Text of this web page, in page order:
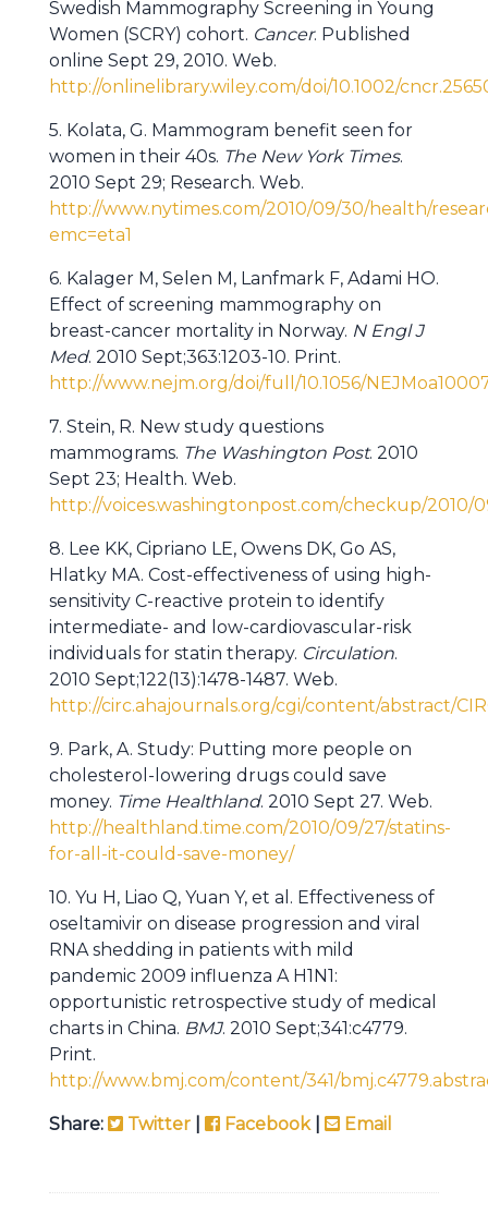
Swedish Mammography Screening in Young
Women (SCRY) cohort. Cancer. Published
online Sept 29, 2010. Web.
http://onlinelibrary.wiley.com/doi/10.1002/
5. Kolata, G. Mammogram benefit seen for
women in their 40s. The New York Times.
2010 Sept 29; Research. Web.
http://www.nytimes.com/2010/09/30/health/
emc=eta1
6. Kalager M, Selen M, Lanfmark F, Adami HO.
Effect of screening mammography on
breast-cancer mortality in Norway. N Engl J
Med. 2010 Sept;363:1203-10. Print.
http://www.nejm.org/doi/full/10.1056/
7. Stein, R. New study questions
mammograms. The Washington Post. 2010
Sept 23; Health. Web.
http://voices.washingtonpost.com/checkup/
8. Lee KK, Cipriano LE, Owens DK, Go AS,
Hlatky MA. Cost-effectiveness of using high-
sensitivity C-reactive protein to identify
intermediate- and low-cardiovascular-risk
individuals for statin therapy. Circulation.
2010 Sept;122(13):1478-1487. Web.
http://circ.ahajournals.org/cgi/content/abstract/
9. Park, A. Study: Putting more people on
cholesterol-lowering drugs could save
money. Time Healthland. 2010 Sept 27. Web.
http://healthland.time.com/2010/09/27/statins-
for-all-it-could-save-money/
10. Yu H, Liao Q, Yuan Y, et al. Effectiveness of
oseltamivir on disease progression and viral
RNA shedding in patients with mild
pandemic 2009 influenza A H1N1:
opportunistic retrospective study of medical
charts in China. BMJ. 2010 Sept;341:c4779.
Print.
http://www.bmj.com/content/341/
Share: Twitter Facebook| Email